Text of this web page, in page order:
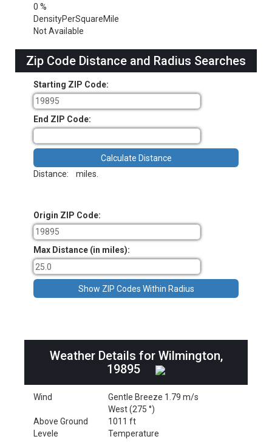
0 %
DensityPerSquareMile
Not Available
Zip Code Distance and Radius Searches
Starting ZIP Code:
End ZIP Code:
Distance: miles.
Origin ZIP Code:
Max Distance (in miles):
Weather Details for Wilmington,
19895
Wind
Gentle Breeze 1.79 m/s
West (275 °)
Above Ground
Levele
1011 ft
Temperature